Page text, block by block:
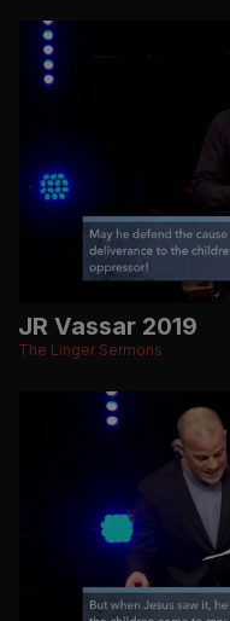
JR Vassar 2019
The Linger Sermons